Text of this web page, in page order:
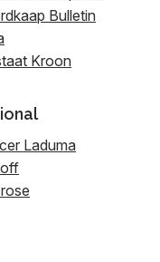
Bulletin
Kroon
Laduma